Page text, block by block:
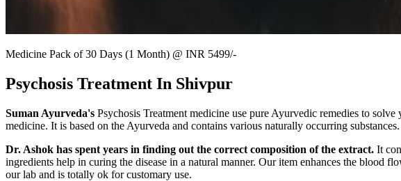
Medicine Pack of 30 Days (1 Month) @ INR 5499/-
Psychosis Treatment In Shivpur
Suman Ayurveda's Psychosis Treatment medicine use pure Ayurvedic remedies to
medicine. It is based on the Ayurveda and contains various naturally occurring substances.
Dr. Ashok has spent years in finding out the correct composition of the extract. It
ingredients help in curing the disease in a natural manner. Our item enhances the blood
our lab and is totally ok for customary use.